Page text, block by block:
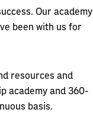
Our academy
been with us for
resources and
academy and 360-
basis.